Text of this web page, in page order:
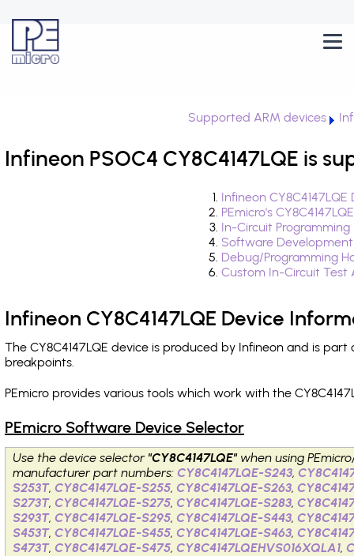
Supported ARM devices
Infineon PSOC4 CY8C4147LQE is
Infineon
PEmicro's
In-Circuit
Software
Debug/Programming
Custom In-Circuit
Infineon CY8C4147LQE Device
The CY8C4147LQE device is produced by Infineon and is
breakpoints.
PEmicro provides various tools which work with the
PEmicro Software Device Selector
Use the device selector "CY8C4147LQE" when using
manufacturer part numbers: CY8C4147LQE-S243,
S253T, CY8C4147LQE-S255, CY8C4147LQE-S263,
S273T, CY8C4147LQE-S275, CY8C4147LQE-S283,
S293T, CY8C4147LQE-S295, CY8C4147LQE-S443,
S453T, CY8C4147LQE-S455, CY8C4147LQE-S463,
S473T, CY8C4147LQE-S475, CY8C4147LQEHVS016XQLA1,